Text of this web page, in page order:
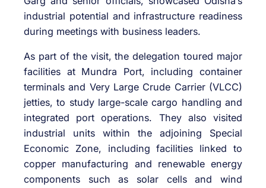
industrial potential and infrastructure readiness
during meetings with business leaders.
As part of the visit, the delegation toured major
facilities at Mundra Port, including container
terminals and Very Large Crude Carrier (VLCC)
jetties, to study large-scale cargo handling and
integrated port operations. They also visited
industrial units within the adjoining Special
Economic Zone, including facilities linked to
copper manufacturing and renewable energy
components such as solar cells and wind